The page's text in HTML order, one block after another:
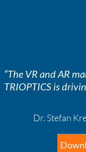
“The VR and AR
TRIOPTICS is
Dr. Stefan